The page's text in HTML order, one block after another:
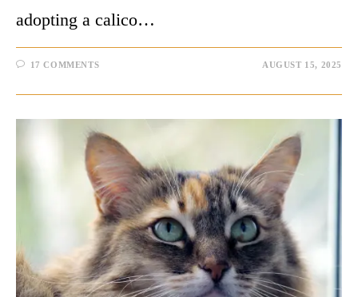
adopting a calico…
17 COMMENTS AUGUST 15, 2025